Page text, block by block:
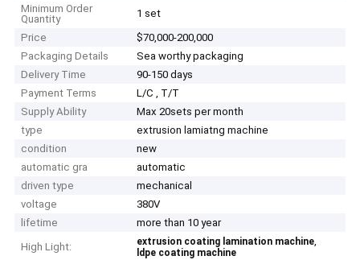
Minimum Order
Quantity
1 set
Price
$70,000-200,000
Packaging Details
Sea worthy packaging
Delivery Time
90-150 days
Payment Terms
L/C , T/T
Supply Ability
Max 20sets per month
type
extrusion lamiatng machine
condition
new
automatic gra
automatic
driven type
mechanical
voltage
380V
lifetime
more than 10 year
High Light:
extrusion coating lamination machine,
ldpe coating machine